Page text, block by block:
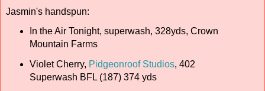
Jasmin's handspun:
In the Air Tonight, superwash, 328yds, Crown
Mountain Farms
Violet Cherry, Pidgeonroof Studios, 402
Superwash BFL (187) 374 yds